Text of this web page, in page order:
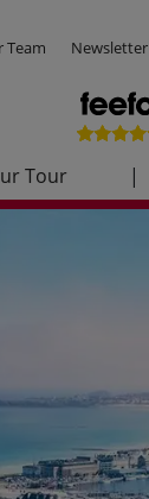
Team Newsletter
Tour |